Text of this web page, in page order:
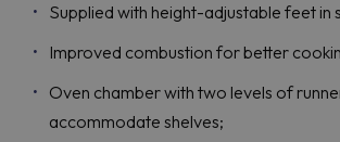
Supplied with height-adjustable feet in
Improved combustion for better
Oven chamber with two levels of
accommodate shelves;